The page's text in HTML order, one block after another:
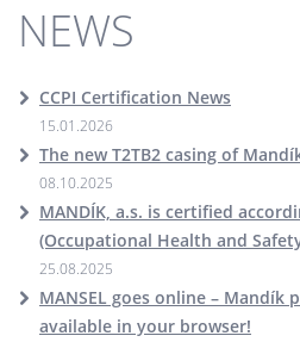
NEWS
CCPI Certification News
15.01.2026
The new T2TB2 casing of
08.10.2025
MANDÍK, a.s. is certified
(Occupational Health and
25.08.2025
MANSEL goes online – Mandík
available in your browser!